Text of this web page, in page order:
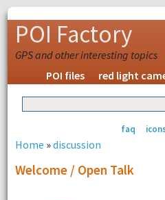
POI Factory
GPS and other interesting topics
POI files
red light
faq
Home »discussion
Welcome / Open Talk